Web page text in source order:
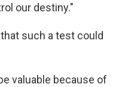
our destiny."
such a test could
valuable because of